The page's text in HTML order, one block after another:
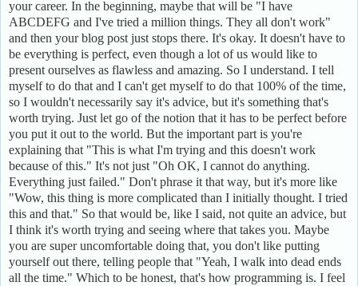
your career. In the beginning, maybe that will be "I have
ABCDEFG and I've tried a million things. They all don't work"
and then your blog post just stops there. It's okay. It doesn't have to
be everything is perfect, even though a lot of us would like to
present ourselves as flawless and amazing. So I understand. I tell
myself to do that and I can't get myself to do that 100% of the time,
so I wouldn't necessarily say it's advice, but it's something that's
worth trying. Just let go of the notion that it has to be perfect before
you put it out to the world. But the important part is you're
explaining that "This is what I'm trying and this doesn't work
because of this." It's not just "Oh OK, I cannot do anything.
Everything just failed." Don't phrase it that way, but it's more like
"Wow, this thing is more complicated than I initially thought. I tried
this and that." So that would be, like I said, not quite an advice, but
I think it's worth trying and seeing where that takes you. Maybe
you are super uncomfortable doing that, you don't like putting
yourself out there, telling people that "Yeah, I walk into dead ends
all the time." Which to be honest, that's how programming is. I feel